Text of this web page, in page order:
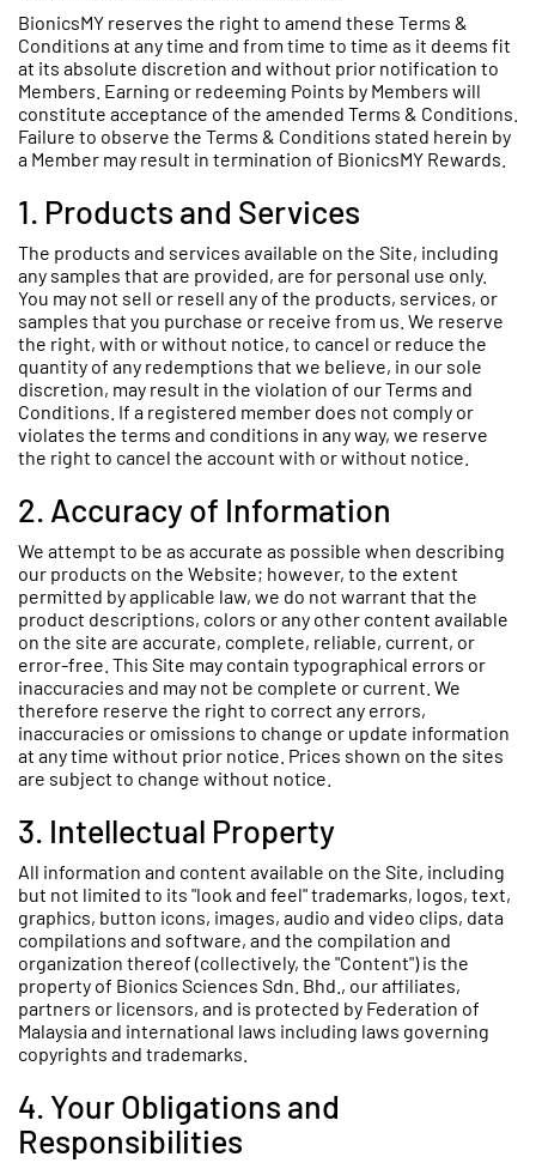
BionicsMY reserves the right to amend these Terms &
Conditions at any time and from time to time as it deems fit
at its absolute discretion and without prior notification to
Members. Earning or redeeming Points by Members will
constitute acceptance of the amended Terms & Conditions.
Failure to observe the Terms & Conditions stated herein by
a Member may result in termination of BionicsMY Rewards.
1. Products and Services
The products and services available on the Site, including
any samples that are provided, are for personal use only.
You may not sell or resell any of the products, services, or
samples that you purchase or receive from us. We reserve
the right, with or without notice, to cancel or reduce the
quantity of any redemptions that we believe, in our sole
discretion, may result in the violation of our Terms and
Conditions. If a registered member does not comply or
violates the terms and conditions in any way, we reserve
the right to cancel the account with or without notice.
2. Accuracy of Information
We attempt to be as accurate as possible when describing
our products on the Website; however, to the extent
permitted by applicable law, we do not warrant that the
product descriptions, colors or any other content available
on the site are accurate, complete, reliable, current, or
error-free. This Site may contain typographical errors or
inaccuracies and may not be complete or current. We
therefore reserve the right to correct any errors,
inaccuracies or omissions to change or update information
at any time without prior notice. Prices shown on the sites
are subject to change without notice.
3. Intellectual Property
All information and content available on the Site, including
but not limited to its "look and feel" trademarks, logos, text,
graphics, button icons, images, audio and video clips, data
compilations and software, and the compilation and
organization thereof (collectively, the "Content") is the
property of Bionics Sciences Sdn. Bhd., our affiliates,
partners or licensors, and is protected by Federation of
Malaysia and international laws including laws governing
copyrights and trademarks.
4. Your Obligations and
Responsibilities